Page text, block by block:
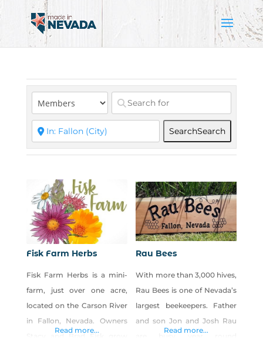
SearchSearch
Fisk Farm Herbs
Fisk Farm Herbs is a mini-
farm, just over one acre,
located on the Carson River
in Fallon, Nevada. Owners
Read more...
Rau Bees
With more than 3,000 hives,
Rau Bees is one of Nevada’s
largest beekeepers. Father
and son Jon and Josh Rau
Read more...